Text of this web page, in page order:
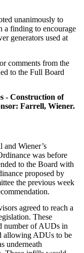
unanimously to
a finding to encourage
generators used at
comments from the
to the Full Board
- Construction of
Farrell, Wiener.
and Wiener’s
was before
to the Board with
proposed by
the previous week
agreed to reach a
These
number of AUDs in
allowing ADUs to be
underneath